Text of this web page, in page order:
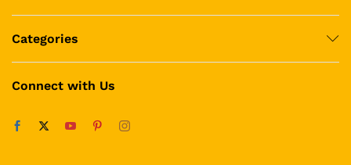
Categories
Connect with Us